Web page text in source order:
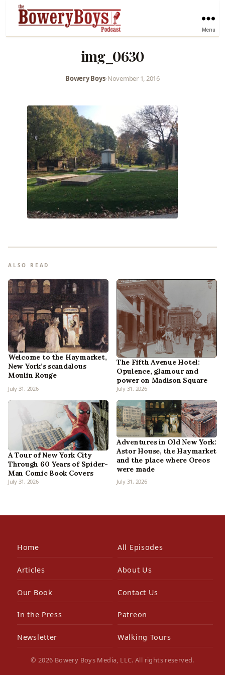
Menu
img_0630
Bowery Boys•November 1, 2016
ALSO READ
Welcome to the Haymarket,
New York’s scandalous
Moulin Rouge
July 31, 2026
The Fifth Avenue Hotel:
Opulence, glamour and
power on Madison Square
July 31, 2026
A Tour of New York City
Through 60 Years of Spider-
Man Comic Book Covers
July 31, 2026
Adventures in Old New York:
Astor House, the Haymarket
and the place where Oreos
were made
July 31, 2026
Home All Episodes
Articles About Us
Our Book Contact Us
In the Press Patreon
Newsletter Walking Tours
© 2026 Bowery Boys Media, LLC. All rights reserved.